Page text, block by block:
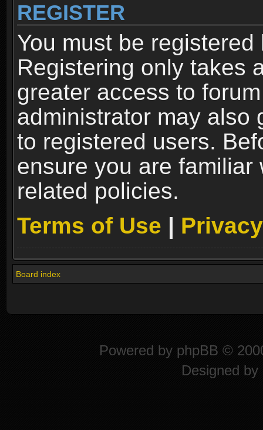
REGISTER
You must be
Registering only takes
greater access to
administrator may also
to registered users.
ensure you are familiar
related policies.
Terms of Use |
Board index
Powered by phpBB ©
Designed by